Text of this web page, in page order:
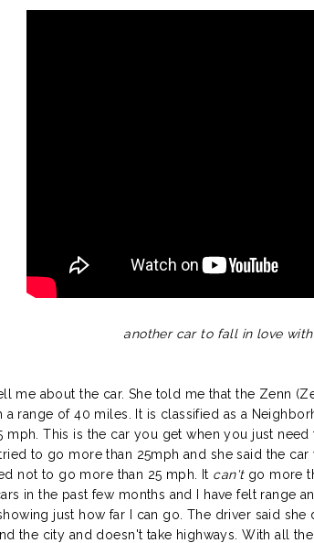
another car to fall in love with
me about the car. She told me that the Zenn
a range of 40 miles. It is classified as a
mph. This is the car you get when you just
to go more than 25mph and she said the
not to go more than 25 mph. It can'tgo more
in the past few months and I have felt range
just how far I can go. The driver said she
the city and doesn't take highways. With all